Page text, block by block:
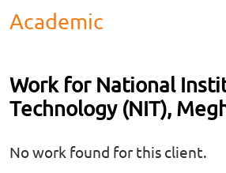
Academic
Work for National
Technology (NIT),
No work found for this client.